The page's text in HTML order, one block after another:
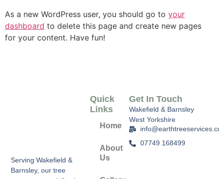
As a new WordPress user, you should go to your
dashboard to delete this page and create new pages
for your content. Have fun!
Serving Wakefield &
Barnsley, our tree
Quick
Links
Home
About
Us
Get In Touch
Wakefield & Barnsley
West Yorkshire
07749 168499